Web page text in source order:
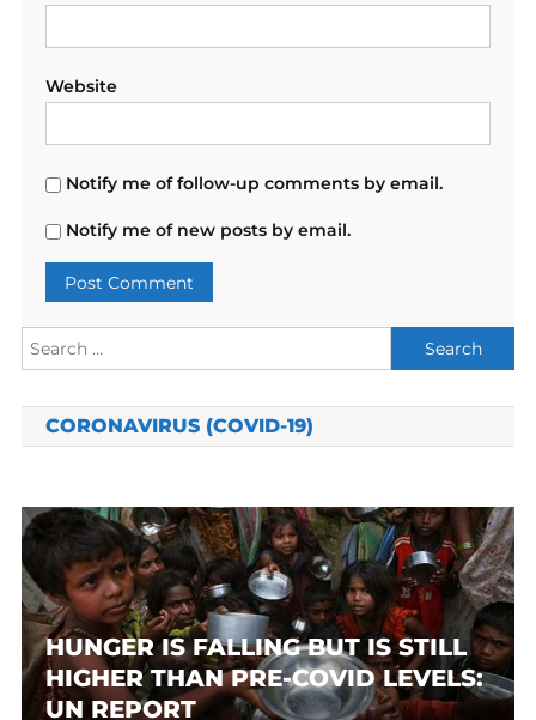
Website
Notify me of follow-up comments by email.
Notify me of new posts by email.
Search
for:
CORONAVIRUS (COVID-19)
HUNGER IS FALLING BUT IS STILL
HIGHER THAN PRE-COVID LEVELS:
UN REPORT